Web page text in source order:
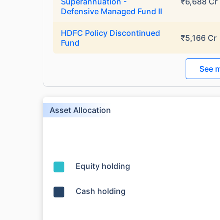
Defensive Managed Fund II
HDFC Policy Discontinued
Fund
₹5,166 Cr
See
Asset Allocation
Equity holding
Cash holding
₹10,000/
Create wealth for your
Inbuilt Life Cover